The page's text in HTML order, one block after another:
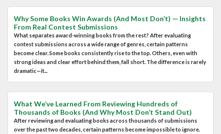
Why Some Books Win Awards (And Most Don’t) — Insights
From Real Contest Submissions
What separates award-winning books from the rest? After evaluating
contest submissions across a wide range of genres, certain patterns
become clear. Some books consistently rise to the top. Others, even with
strong ideas and clear effort behind them, fall short. The difference is rarely
dramatic—it...
What We’ve Learned From Reviewing Hundreds of
Thousands of Books (And Why Most Don’t Stand Out)
After reviewing and evaluating books across thousands of submissions
over the past two decades, certain patterns become impossible to ignore.